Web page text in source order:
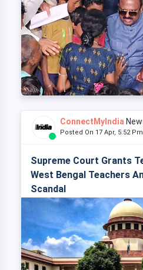
ConnectMyIndia
Posted On 17 Apr, 5:52
Supreme Court Grants
West Bengal Teachers
Scandal